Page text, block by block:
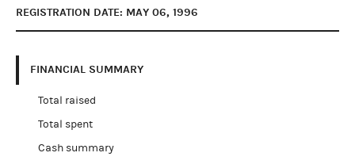
REGISTRATION DATE: MAY 06, 1996
FINANCIAL SUMMARY
Total raised
Total spent
Cash summary